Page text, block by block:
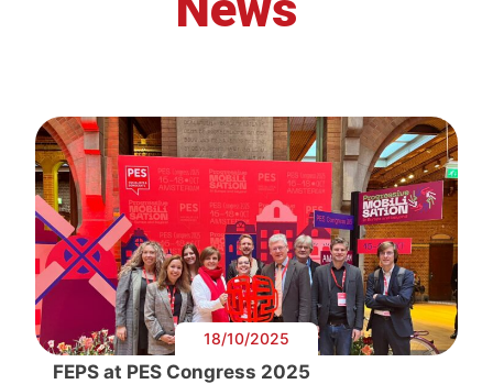
18/10/2025
FEPS at PES Congress 2025